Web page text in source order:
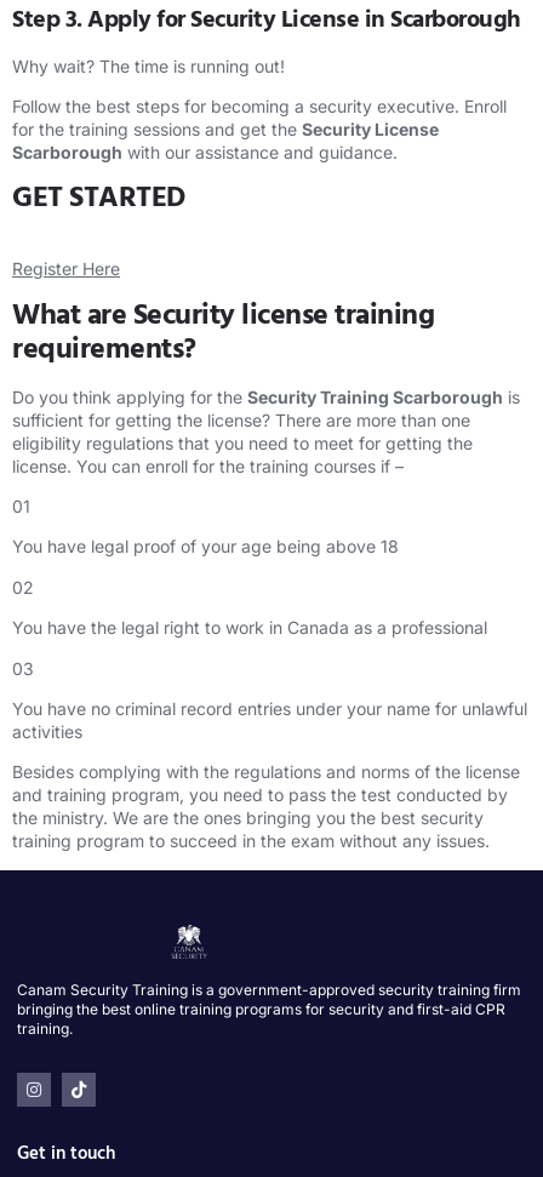
Step 3. Apply for Security License in Scarborough
Why wait? The time is running out!
Follow the best steps for becoming a security executive. Enroll
for the training sessions and get the Security License
Scarborough with our assistance and guidance.
GET STARTED
Register Here
What are Security license training
requirements?
Do you think applying for the Security Training Scarborough is
sufficient for getting the license? There are more than one
eligibility regulations that you need to meet for getting the
license. You can enroll for the training courses if –
01
You have legal proof of your age being above 18
02
You have the legal right to work in Canada as a professional
03
You have no criminal record entries under your name for unlawful
activities
Besides complying with the regulations and norms of the license
and training program, you need to pass the test conducted by
the ministry. We are the ones bringing you the best security
training program to succeed in the exam without any issues.
Canam Security Training is a government-approved security training firm
bringing the best online training programs for security and first-aid CPR
training.
Get in touch